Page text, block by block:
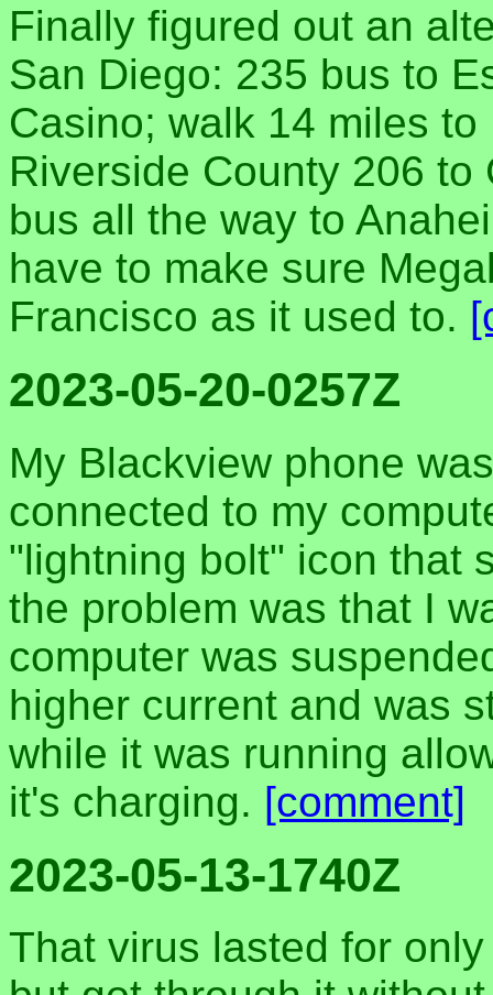
Finally figured out an
San Diego: 235 bus to
Casino; walk 14 miles
Riverside County 206
bus all the way to
have to make sure
Francisco as it used to.
2023-05-20-0257Z
My Blackview phone
connected to my
"lightning bolt" icon that
the problem was that I
computer was
higher current and was
while it was running
it's charging. [comment]
2023-05-13-1740Z
That virus lasted for